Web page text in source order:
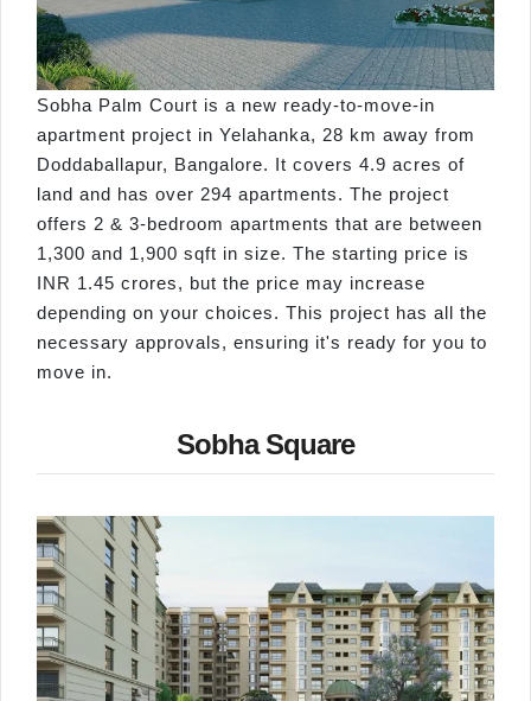
Sobha Palm Court is a new ready-to-move-in
apartment project in Yelahanka, 28 km away from
Doddaballapur, Bangalore. It covers 4.9 acres of
land and has over 294 apartments. The project
offers 2 & 3-bedroom apartments that are between
1,300 and 1,900 sqft in size. The starting price is
INR 1.45 crores, but the price may increase
depending on your choices. This project has all the
necessary approvals, ensuring it's ready for you to
move in.
Sobha Square